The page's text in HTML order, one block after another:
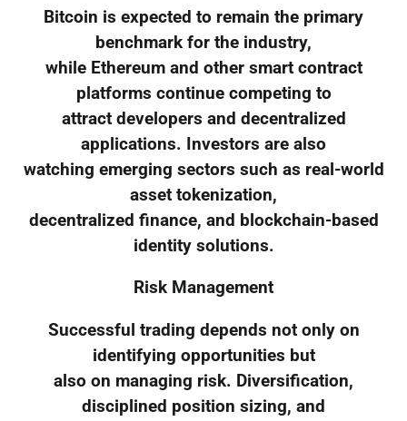
Bitcoin is expected to remain the primary
benchmark for the industry,
while Ethereum and other smart contract
platforms continue competing to
attract developers and decentralized
applications. Investors are also
watching emerging sectors such as real-world
asset tokenization,
decentralized finance, and blockchain-based
identity solutions.
Risk Management
Successful trading depends not only on
identifying opportunities but
also on managing risk. Diversification,
disciplined position sizing, and